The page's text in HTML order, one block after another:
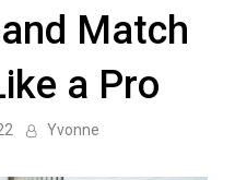
Match
a Pro
Yvonne